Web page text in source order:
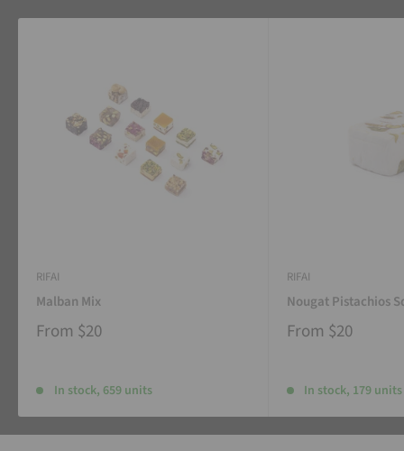
RIFAI
Malban Mix
From $20
In stock, 659 units
RIFAI
Nougat Pistachios
From $20
In stock, 179 units